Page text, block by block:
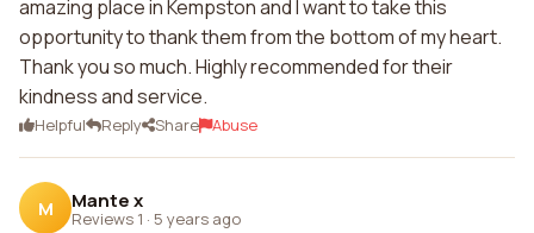
amazing place in Kempston and I want to take this
opportunity to thank them from the bottom of my heart.
Thank you so much. Highly recommended for their
kindness and service.
Helpful Reply Share Abuse
M Mante x
Reviews 1 · 5 years ago